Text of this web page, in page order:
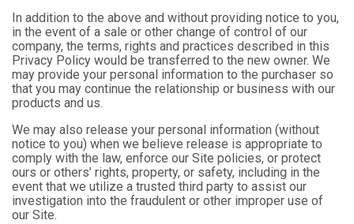
In addition to the above and without providing notice to you,
in the event of a sale or other change of control of our
company, the terms, rights and practices described in this
Privacy Policy would be transferred to the new owner. We
may provide your personal information to the purchaser so
that you may continue the relationship or business with our
products and us.
We may also release your personal information (without
notice to you) when we believe release is appropriate to
comply with the law, enforce our Site policies, or protect
ours or others’ rights, property, or safety, including in the
event that we utilize a trusted third party to assist our
investigation into the fraudulent or other improper use of
our Site.